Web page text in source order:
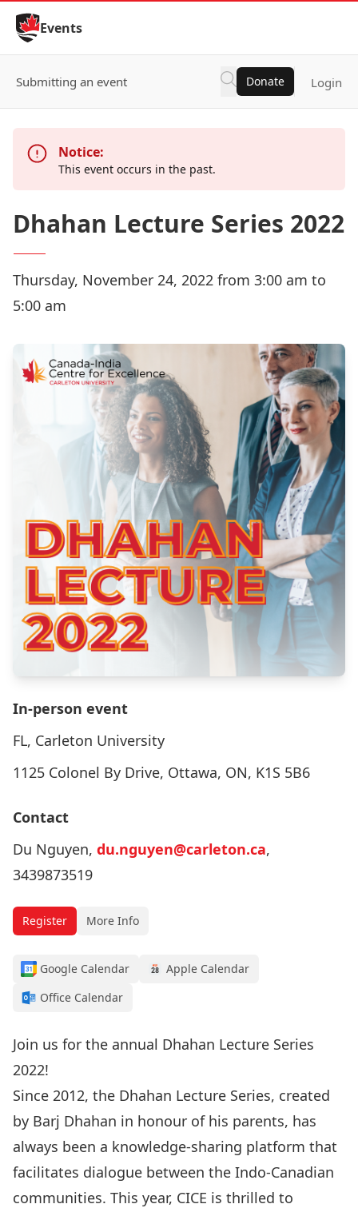
Skip to Content
Events
Submitting an event Donate Login
Notice:
This event occurs in the past.
Dhahan Lecture Series 2022
Thursday, November 24, 2022 from 3:00 am to
5:00 am
In-person event
FL, Carleton University
1125 Colonel By Drive, Ottawa, ON, K1S 5B6
Contact
Du Nguyen, du.nguyen@carleton.ca,
3439873519
Register More Info
Google Calendar
Apple Calendar
Office Calendar
Join us for the annual Dhahan Lecture Series
2022!
Since 2012, the Dhahan Lecture Series, created
by Barj Dhahan in honour of his parents, has
always been a knowledge-sharing platform that
facilitates dialogue between the Indo-Canadian
communities. This year, CICE is thrilled to